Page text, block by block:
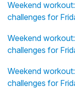
Weekend
challenges for
Weekend
challenges for
Weekend
challenges for